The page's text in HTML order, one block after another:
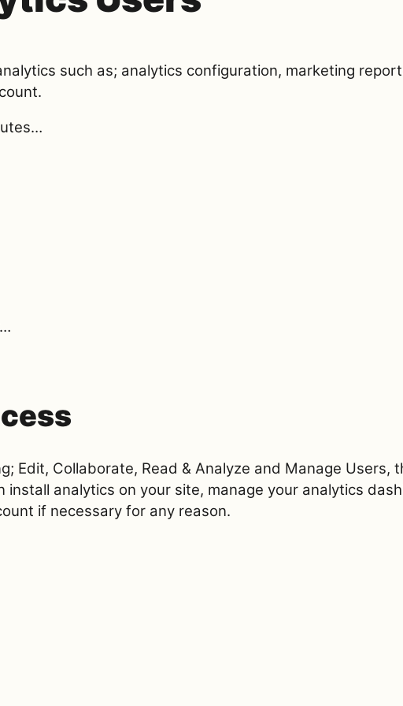
such as; analytics configuration, marketing
Edit, Collaborate, Read & Analyze and Manage Users,
analytics on your site, manage your analytics
if necessary for any reason.